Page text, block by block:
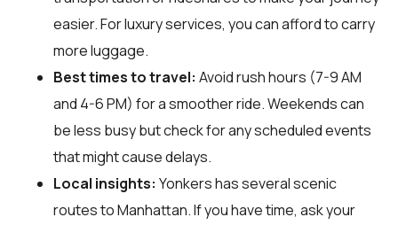
easier. For luxury services, you can afford to carry
more luggage.
Best times to travel: Avoid rush hours (7-9 AM
and 4-6 PM) for a smoother ride. Weekends can
be less busy but check for any scheduled events
that might cause delays.
Local insights: Yonkers has several scenic
routes to Manhattan. If you have time, ask your